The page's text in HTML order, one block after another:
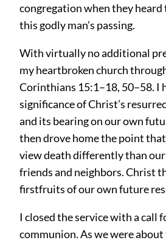
congregation when they heard
this godly man’s passing.
With virtually no additional
my heartbroken church
Corinthians 15:1–18, 50–58. I
significance of Christ’s
and its bearing on our own
then drove home the point
view death differently than
friends and neighbors. Christ
firstfruits of our own future
I closed the service with a call
communion. As we were